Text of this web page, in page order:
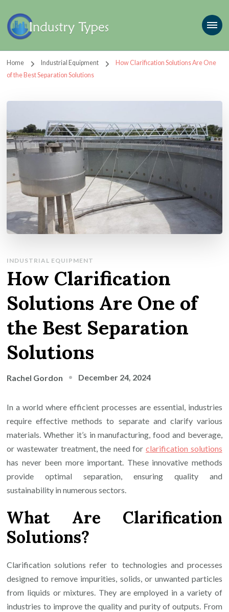
Home Industrial Equipment
How Clarification Solutions Are One
of the Best Separation Solutions
INDUSTRIAL EQUIPMENT
How Clarification
Solutions Are One of
the Best Separation
Solutions
Rachel Gordon December 24, 2024
In a world where efficient processes are essential, industries
require effective methods to separate and clarify various
materials. Whether it’s in manufacturing, food and beverage,
or wastewater treatment, the need for clarification solutions
has never been more important. These innovative methods
provide optimal separation, ensuring quality and
sustainability in numerous sectors.
What Are Clarification
Solutions?
Clarification solutions refer to technologies and processes
designed to remove impurities, solids, or unwanted particles
from liquids or mixtures. They are employed in a variety of
industries to improve the quality and purity of outputs. From